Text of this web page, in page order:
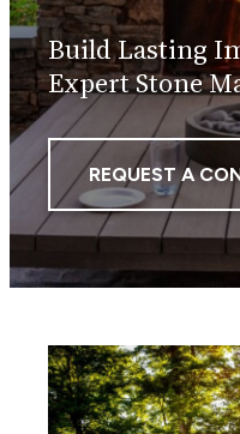
Build Lasting
Expert Stone
REQUEST A